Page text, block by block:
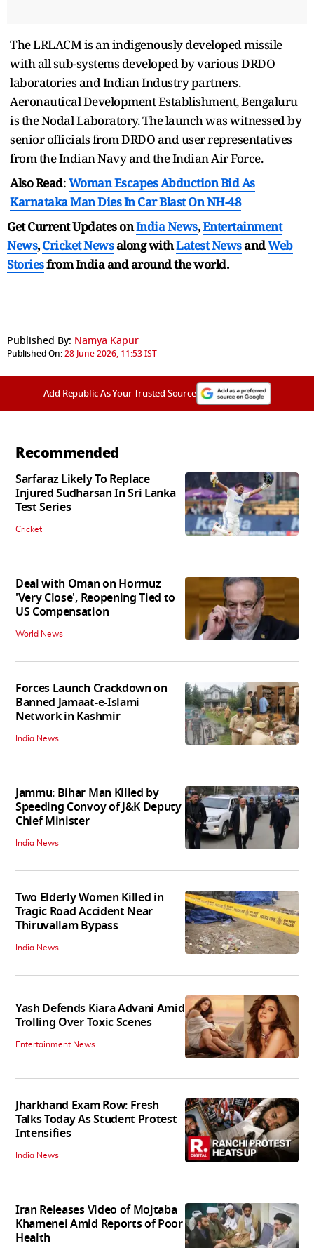
The LRLACM is an indigenously developed missile
with all sub-systems developed by various DRDO
laboratories and Indian Industry partners.
Aeronautical Development Establishment, Bengaluru
is the Nodal Laboratory. The launch was witnessed by
senior officials from DRDO and user representatives
from the Indian Navy and the Indian Air Force.
Also Read:Woman Escapes Abduction Bid As
Karnataka Man Dies In Car Blast On NH-48
Get Current Updates onIndia News,Entertainment
News,Cricket Newsalong withLatest NewsandWeb
Storiesfrom India andaround the world.
Published By: Namya Kapur
Published On:28 June 2026, 11:53 IST
Add Republic As Your Trusted Source
Recommended
Sarfaraz Likely To Replace
Injured Sudharsan In Sri Lanka
Test Series
Cricket
Deal with Oman on Hormuz
'Very Close', Reopening Tied to
US Compensation
World News
Forces Launch Crackdown on
Banned Jamaat-e-Islami
Network in Kashmir
India News
Jammu: Bihar Man Killed by
Speeding Convoy of J&K Deputy
Chief Minister
India News
Two Elderly Women Killed in
Tragic Road Accident Near
Thiruvallam Bypass
India News
Yash Defends Kiara Advani Amid
Trolling Over Toxic Scenes
Entertainment News
Jharkhand Exam Row: Fresh
Talks Today As Student Protest
Intensifies
India News
Iran Releases Video of Mojtaba
Khamenei Amid Reports of Poor
Health